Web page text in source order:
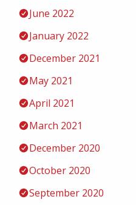
June 2022
January 2022
December 2021
May 2021
April 2021
March 2021
December 2020
October 2020
September 2020